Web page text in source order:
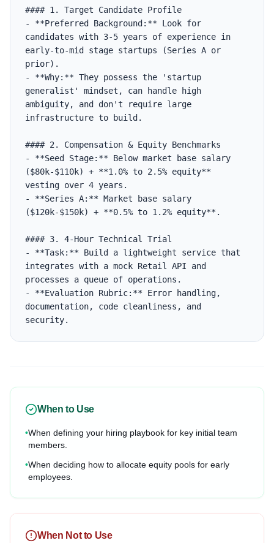
#### 1. Target Candidate Profile
- **Preferred Background:** Look for
candidates with 3-5 years of experience in
early-to-mid stage startups (Series A or
prior).
- **Why:** They possess the 'startup
generalist' mindset, can handle high
ambiguity, and don't require large
infrastructure to build.
#### 2. Compensation & Equity Benchmarks
- **Seed Stage:** Below market base salary
($80k-$110k) + **1.0% to 2.5% equity**
vesting over 4 years.
- **Series A:** Market base salary
($120k-$150k) + **0.5% to 1.2% equity**.
#### 3. 4-Hour Technical Trial
- **Task:** Build a lightweight service that
integrates with a mock Retail API and
processes a queue of operations.
- **Evaluation Rubric:** Error handling,
documentation, code cleanliness, and
security.
When to Use
•When defining your hiring playbook for key initial team
members.
•When deciding how to allocate equity pools for early
employees.
When Not to Use